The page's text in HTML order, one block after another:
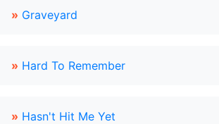
» Graveyard
» Hard To Remember
» Hasn't Hit Me Yet